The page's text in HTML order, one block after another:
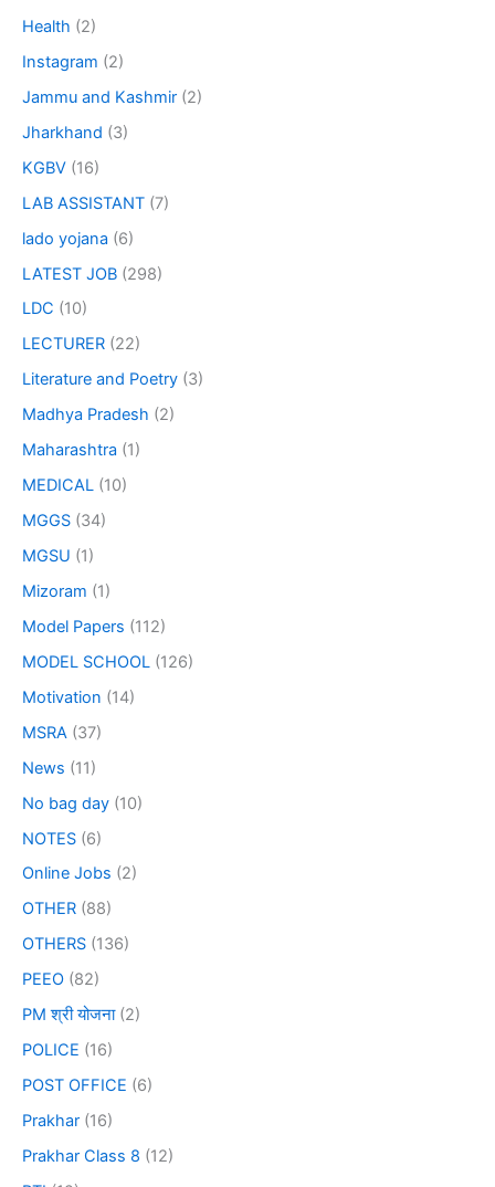
Health (2)
Instagram (2)
Jammu and Kashmir (2)
Jharkhand (3)
KGBV (16)
LAB ASSISTANT (7)
lado yojana (6)
LATEST JOB (298)
LDC (10)
LECTURER (22)
Literature and Poetry (3)
Madhya Pradesh (2)
Maharashtra (1)
MEDICAL (10)
MGGS (34)
MGSU (1)
Mizoram (1)
Model Papers (112)
MODEL SCHOOL (126)
Motivation (14)
MSRA (37)
News (11)
No bag day (10)
NOTES (6)
Online Jobs (2)
OTHER (88)
OTHERS (136)
PEEO (82)
PM श्री योजना(2)
POLICE (16)
POST OFFICE (6)
Prakhar (16)
Prakhar Class 8 (12)